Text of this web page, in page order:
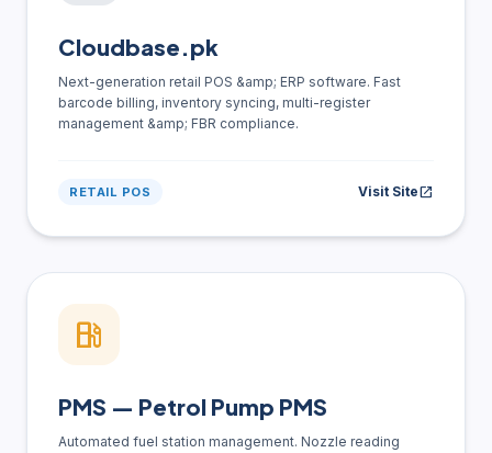
Cloudbase.pk
Next-generation retail POS &amp; ERP software. Fast
barcode billing, inventory syncing, multi-register
management &amp; FBR compliance.
RETAIL POS Visit Siteopen_in_new
local_gas_station
PMS — Petrol Pump PMS
Automated fuel station management. Nozzle reading